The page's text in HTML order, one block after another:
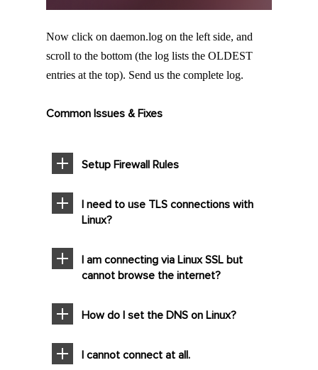
Now click on daemon.log on the left side, and
scroll to the bottom (the log lists the OLDEST
entries at the top). Send us the complete log.
Common Issues & Fixes
Setup Firewall Rules
I need to use TLS connections with
Linux?
I am connecting via Linux SSL but
cannot browse the internet?
How do I set the DNS on Linux?
I cannot connect at all.